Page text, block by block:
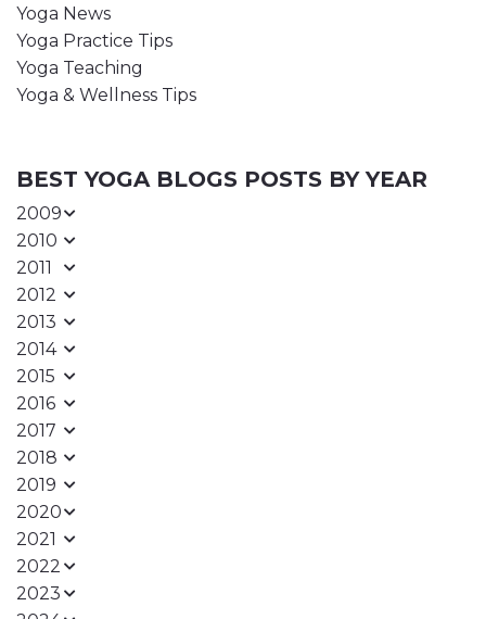
Yoga News
Yoga Practice Tips
Yoga Teaching
Yoga & Wellness Tips
BEST YOGA BLOGS POSTS BY YEAR
2009
2010
2011
2012
2013
2014
2015
2016
2017
2018
2019
2020
2021
2022
2023